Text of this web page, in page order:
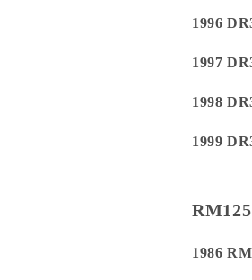
1996
1997
1998
1999
1986